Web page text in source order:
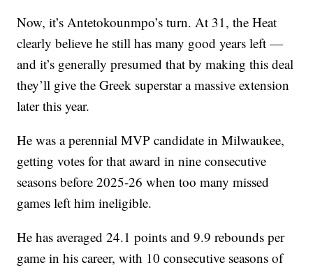
Now, it’s Antetokounmpo’s turn. At 31, the Heat
clearly believe he still has many good years left —
and it’s generally presumed that by making this deal
they’ll give the Greek superstar a massive extension
later this year.
He was a perennial MVP candidate in Milwaukee,
getting votes for that award in nine consecutive
seasons before 2025-26 when too many missed
games left him ineligible.
He has averaged 24.1 points and 9.9 rebounds per
game in his career, with 10 consecutive seasons of